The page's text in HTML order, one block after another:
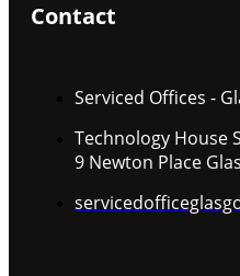
Contact
Serviced Offices -
Technology House
9 Newton Place